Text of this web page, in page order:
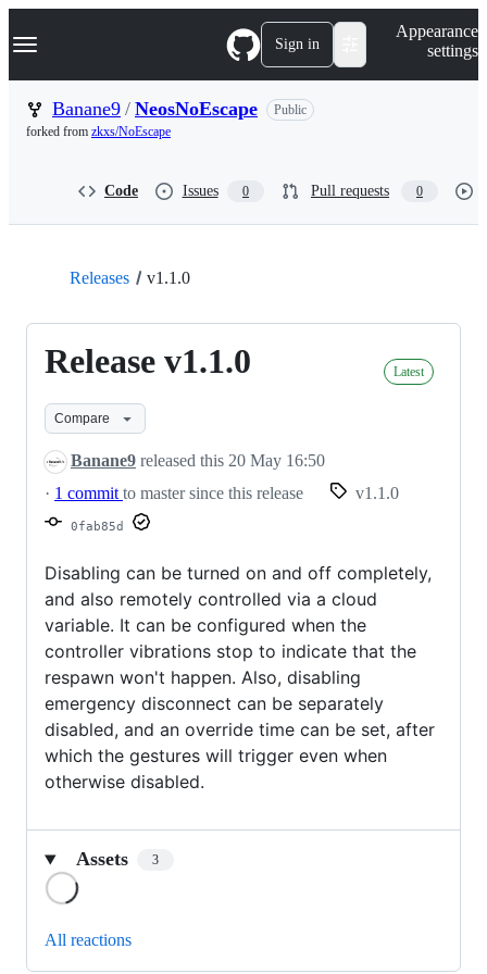
k
p
Navigation Menu Sign in
Appearance
settings
Banane9 / NeosNoEscape
Public
forked from zkxs/NoEscape
Code Issues 0 Pull requests 0
Releases v1.1.0
Release v1.1.0 Latest
Compare
Banane9 released this 20 May 16:50
· 1 commit to master since this release v1.1.0
0fab85d
Disabling can be turned on and off completely,
and also remotely controlled via a cloud
variable. It can be configured when the
controller vibrations stop to indicate that the
respawn won't happen. Also, disabling
emergency disconnect can be separately
disabled, and an override time can be set, after
which the gestures will trigger even when
otherwise disabled.
Assets 3
All reactions